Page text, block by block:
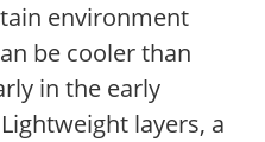
environment
be cooler than
in the early
layers, a